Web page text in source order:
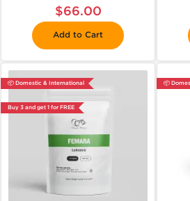
$66.00
Add to Cart
📦 Domestic & International
Buy 3 and get 1 for FREE
📦